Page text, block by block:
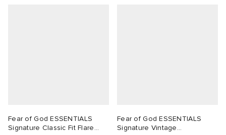
Fear of God ESSENTIALS
Signature Classic Fit Flare
Fear of God ESSENTIALS
Signature Vintage